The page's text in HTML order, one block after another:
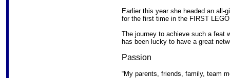
Earlier this year she headed an all-
for the first time in the FIRST
The journey to achieve such a feat
has been lucky to have a great
Passion
“My parents, friends, family, team